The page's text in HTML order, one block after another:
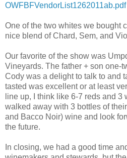
OWFBFVendorList1262011ab.pdf
One of the two whites we bought
nice blend of Chard, Sem, and
Our favorite of the show was
Vineyards. The father + son one-
Cody was a delight to talk to and
tasted was excellent or at least
line up, I think like 6-7 reds and 3
walked away with 3 bottles of
and Bacco Noir) wine and look
the future.
In closing, we had a good time